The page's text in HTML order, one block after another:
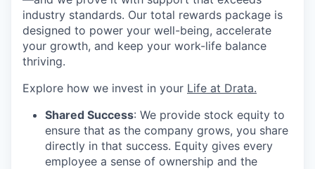
industry standards. Our total rewards package is
designed to power your well-being, accelerate
your growth, and keep your work-life balance
thriving.
Explore how we invest in your Life at Drata.
Shared Success: We provide stock equity to
ensure that as the company grows, you share
directly in that success. Equity gives every
employee a sense of ownership and the